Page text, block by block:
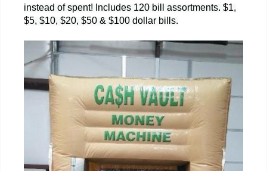
instead of spent! Includes 120 bill assortments. $1,
$5, $10, $20, $50 & $100 dollar bills.